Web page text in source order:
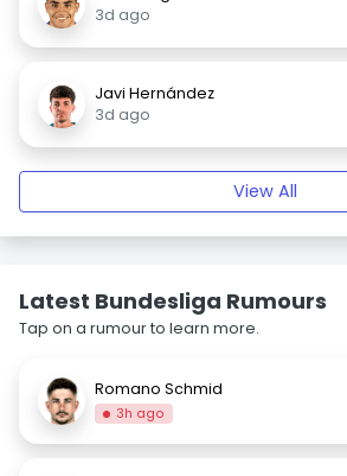
3d ago
Javi Hernández
3d ago
View All
Latest Bundesliga Rumours
Tap on a rumour to learn more.
Romano Schmid
3h ago